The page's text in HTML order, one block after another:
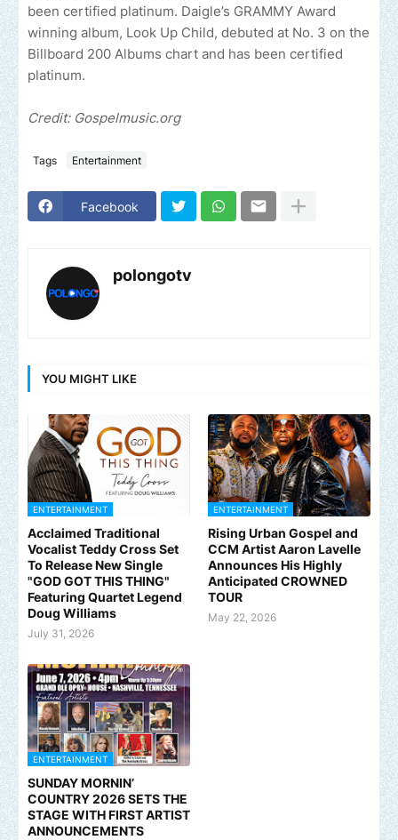
been certified platinum. Daigle’s GRAMMY Award
winning album, Look Up Child, debuted at No. 3 on the
Billboard 200 Albums chart and has been certified
platinum.
Credit: Gospelmusic.org
Tags Entertainment
Facebook
polongotv
YOU MIGHT LIKE
ENTERTAINMENT
Acclaimed Traditional
Vocalist Teddy Cross Set
To Release New Single
"GOD GOT THIS THING"
Featuring Quartet Legend
Doug Williams
July 31, 2026
ENTERTAINMENT
Rising Urban Gospel and
CCM Artist Aaron Lavelle
Announces His Highly
Anticipated CROWNED
TOUR
May 22, 2026
ENTERTAINMENT
SUNDAY MORNIN’
COUNTRY 2026 SETS THE
STAGE WITH FIRST ARTIST
ANNOUNCEMENTS